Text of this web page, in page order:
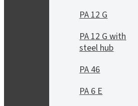
PA 12 G
PA 12 G with
steel hub
PA 46
PA 6 E